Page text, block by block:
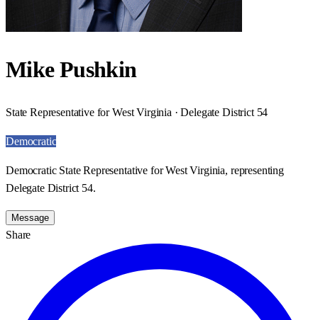
Mike Pushkin
State Representative for West Virginia · Delegate District 54
Democratic
Democratic State Representative for West Virginia, representing
Delegate District 54.
Message
Share